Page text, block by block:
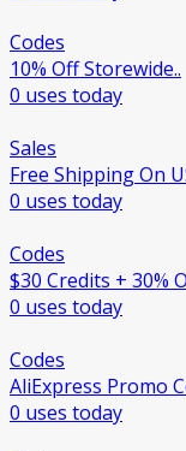
Codes
10% Off Storewide..
0 uses today
Sales
Free Shipping On
0 uses today
Codes
$30 Credits + 30%
0 uses today
Codes
AliExpress Promo
0 uses today